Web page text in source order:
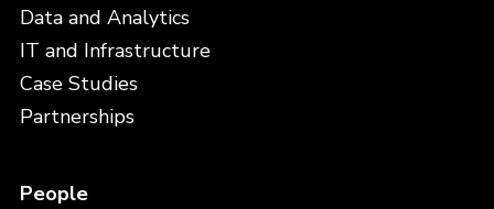
Data and Analytics
IT and Infrastructure
Case Studies
Partnerships
People